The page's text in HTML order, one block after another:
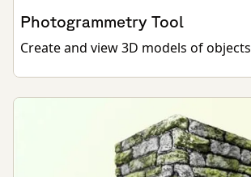
Photogrammetry Tool
Create and view 3D models of objects